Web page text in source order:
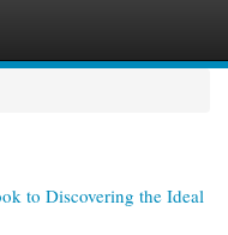
to Discovering the Ideal